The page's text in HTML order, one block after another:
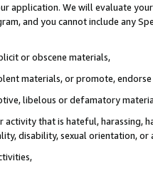
application. We will evaluate
and you cannot include any
or obscene materials,
materials, or promote,
libelous or defamatory
that is hateful, harassing,
disability, sexual orientation, or